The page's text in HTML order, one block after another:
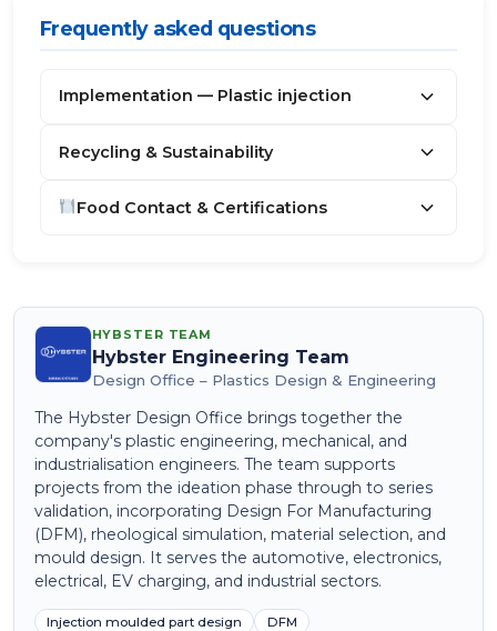
Frequently asked questions
Implementation — Plastic injection
Recycling & Sustainability
Food Contact & Certifications
HYBSTER TEAM
Hybster Engineering Team
Design Office – Plastics Design & Engineering
The Hybster Design Office brings together the
company's plastic engineering, mechanical, and
industrialisation engineers. The team supports
projects from the ideation phase through to series
validation, incorporating Design For Manufacturing
(DFM), rheological simulation, material selection, and
mould design. It serves the automotive, electronics,
electrical, EV charging, and industrial sectors.
Injection moulded part design
DFM